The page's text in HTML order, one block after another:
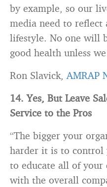
by example, so our
media need to reflect
lifestyle. No one will
good health unless
Ron Slavick,AMRAP
14. Yes, But Leave
Service to the Pros
“The bigger your
harder it is to control
to educate all of your
with the overall